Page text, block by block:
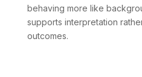
behaving more like
supports interpretation
outcomes.